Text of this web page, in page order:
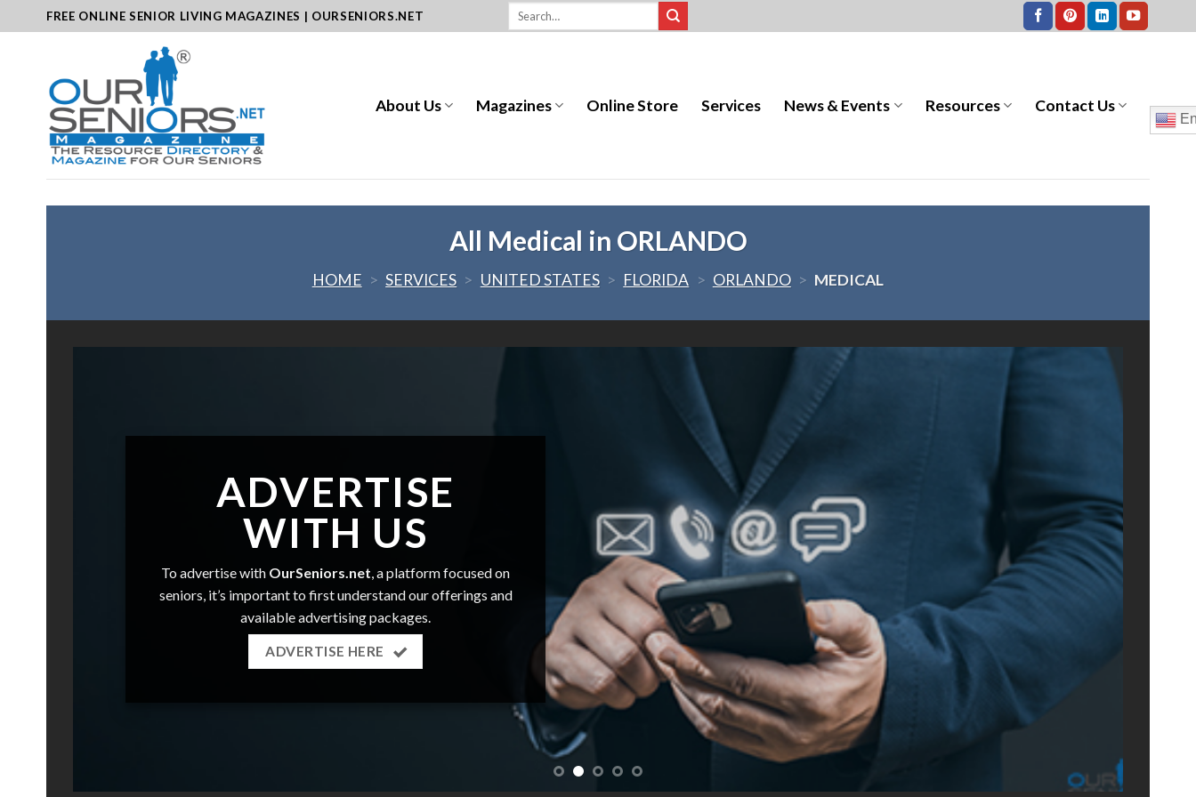
to
FREE ONLINE SENIOR LIVING MAGAZINES | OURSENIORS.NET
About Us Magazines Online Store Services News & Events Resources Contact Us
All Medical in ORLANDO
HOME > SERVICES > UNITED STATES > FLORIDA > ORLANDO > MEDICAL
ADVERTISE
WITH US
To advertise with OurSeniors.net , a platform focused on
seniors, it’s important to first understand our offerings and
available advertising packages.
ADVERTISE HERE